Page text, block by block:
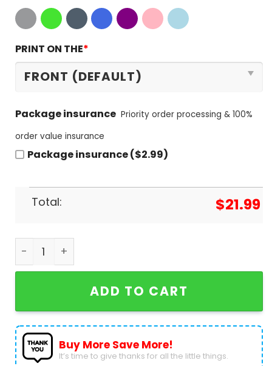
PRINT ON THE*
Package insurance Priority order processing & 100%
order value insurance
Package insurance ($2.99)
Total: $21.99
Dallas Stars Ice Hockey Team 2023-2024 T-
ADD TO CART
Buy More Save More!
It’s time to give thanks for all the little things.